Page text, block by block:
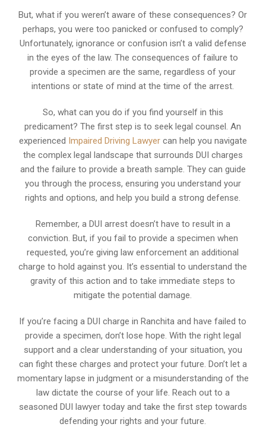
But, what if you weren’t aware of these consequences? Or
perhaps, you were too panicked or confused to comply?
Unfortunately, ignorance or confusion isn’t a valid defense
in the eyes of the law. The consequences of failure to
provide a specimen are the same, regardless of your
intentions or state of mind at the time of the arrest.
So, what can you do if you find yourself in this
predicament? The first step is to seek legal counsel. An
experienced Impaired Driving Lawyercan help you navigate
the complex legal landscape that surrounds DUI charges
and the failure to provide a breath sample. They can guide
you through the process, ensuring you understand your
rights and options, and help you build a strong defense.
Remember, a DUI arrest doesn’t have to result in a
conviction. But, if you fail to provide a specimen when
requested, you’re giving law enforcement an additional
charge to hold against you. It’s essential to understand the
gravity of this action and to take immediate steps to
mitigate the potential damage.
If you’re facing a DUI charge in Ranchita and have failed to
provide a specimen, don’t lose hope. With the right legal
support and a clear understanding of your situation, you
can fight these charges and protect your future. Don’t let a
momentary lapse in judgment or a misunderstanding of the
law dictate the course of your life. Reach out to a
seasoned DUI lawyer today and take the first step towards
defending your rights and your future.